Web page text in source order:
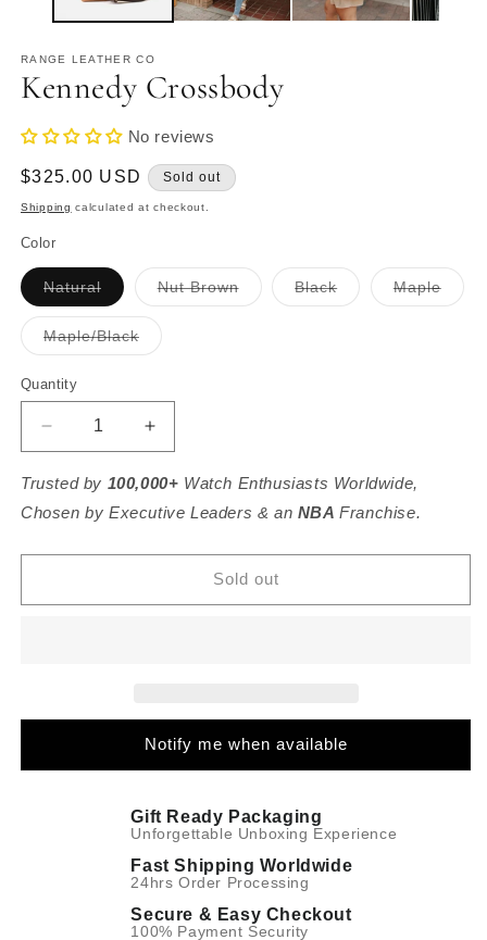
RANGE LEATHER CO
Kennedy Crossbody
No reviews
Regular
price
$325.00 USD Sold out
Shipping calculated at checkout.
Color
NaturalVariant
sold
out
or
unavailable
Nut BrownVariant
sold
BlackVariant
sold
Maple
sold
Maple/BlackVariant
sold
Quantity
Decrease
quantity
for
Kennedy
Crossbody
Increase
quantity
for
Kennedy
Trusted by 100,000+ Watch Enthusiasts Worldwide,
Chosen by Executive Leaders & an NBAFranchise.
Sold out
Notify me when available
Gift Ready Packaging
Unforgettable Unboxing Experience
Fast Shipping Worldwide
24hrs Order Processing
Secure & Easy Checkout
100% Payment Security